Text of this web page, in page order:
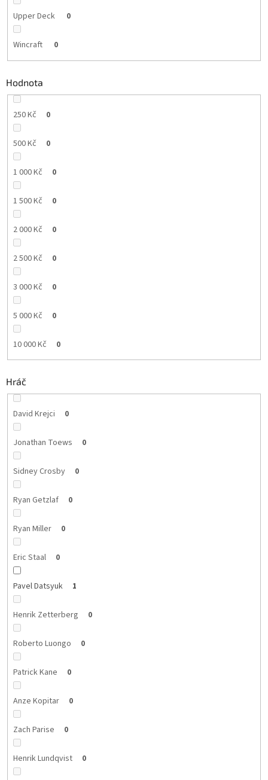
Upper Deck 0
Wincraft 0
Hodnota
250 Kč 0
500 Kč 0
1 000 Kč 0
1 500 Kč 0
2 000 Kč 0
2 500 Kč 0
3 000 Kč 0
5 000 Kč 0
10 000 Kč 0
Hráč
David Krejci 0
Jonathan Toews 0
Sidney Crosby 0
Ryan Getzlaf 0
Ryan Miller 0
Eric Staal 0
Pavel Datsyuk 1
Henrik Zetterberg 0
Roberto Luongo 0
Patrick Kane 0
Anze Kopitar 0
Zach Parise 0
Henrik Lundqvist 0